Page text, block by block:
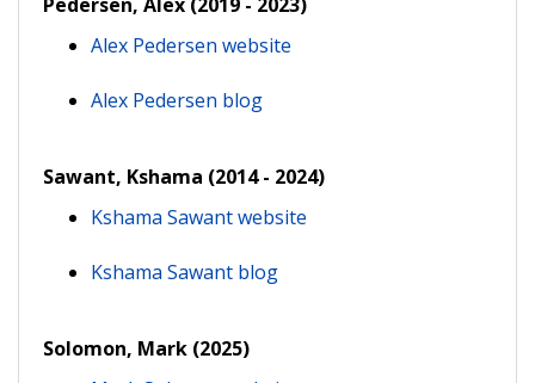
Alex Pedersen website
Alex Pedersen blog
Sawant, Kshama (2014 - 2024)
Kshama Sawant website
Kshama Sawant blog
Solomon, Mark (2025)